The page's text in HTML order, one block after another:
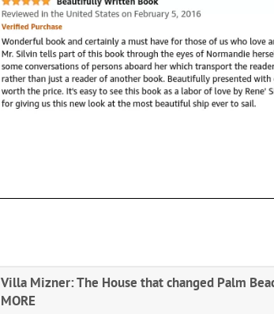
Villa Mizner: The House that changed Palm
MORE